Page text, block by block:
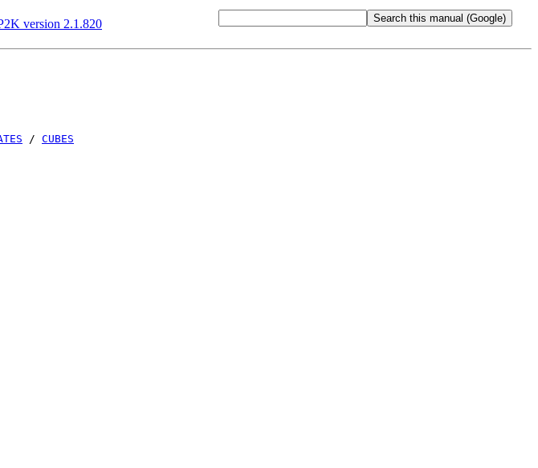
version 2.1.820
/ CUBES